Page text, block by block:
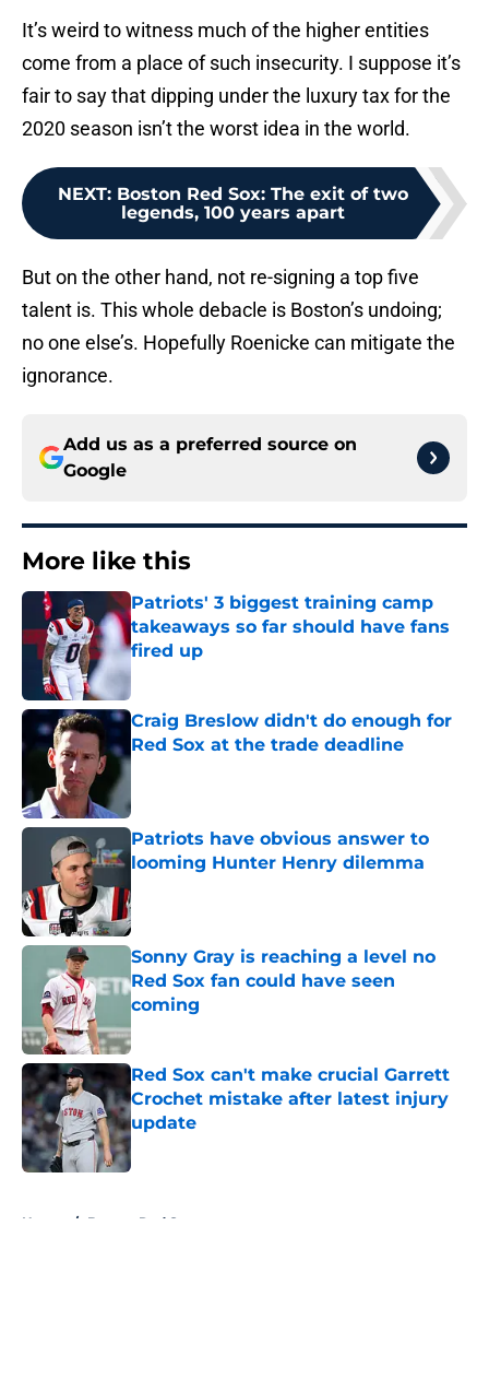
It’s weird to witness much of the higher entities
come from a place of such insecurity. I suppose it’s
fair to say that dipping under the luxury tax for the
2020 season isn’t the worst idea in the world.
NEXT: Boston Red Sox: The exit of two
legends, 100 years apart
But on the other hand, not re-signing a top five
talent is. This whole debacle is Boston’s undoing;
no one else’s. Hopefully Roenicke can mitigate the
ignorance.
Add us as a preferred source on
Google
More like this
Patriots' 3 biggest training camp
takeaways so far should have fans
fired up
Published by on Invalid Date
Craig Breslow didn't do enough for
Red Sox at the trade deadline
Published by on Invalid Date
Patriots have obvious answer to
looming Hunter Henry dilemma
Sonny Gray is reaching a level no
Red Sox fan could have seen
coming
Published by on Invalid Date
Red Sox can't make crucial Garrett
Crochet mistake after latest injury
update
Home / Boston Red Sox